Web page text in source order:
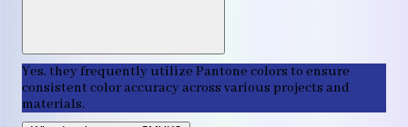
Yes, they frequently utilize Pantone colors to ensure
consistent color accuracy across various projects and
materials.